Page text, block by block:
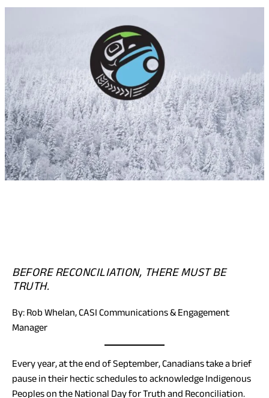
BEFORE RECONCILIATION, THERE MUST BE
TRUTH.
By: Rob Whelan, CASI Communications & Engagement
Manager
Every year, at the end of September, Canadians take a brief
pause in their hectic schedules to acknowledge Indigenous
Peoples on the National Day for Truth and Reconciliation.